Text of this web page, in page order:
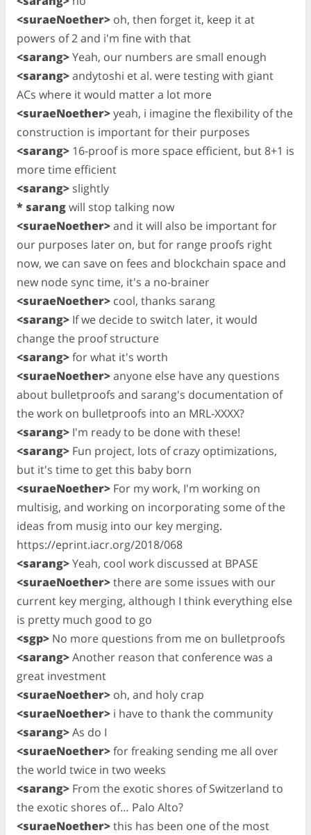
<suraeNoether> oh, then forget it, keep it at
powers of 2 and i'm fine with that
<sarang>Yeah, our numbers are small enough
<sarang>andytoshi et al. were testing with giant
ACs where it would matter a lot more
<suraeNoether>yeah, i imagine the flexibility of the
construction is important for their purposes
<sarang> 16-proof is more space efficient, but 8+1 is
more time efficient
<sarang> slightly
* sarangwill stop talking now
<suraeNoether>and it will also be important for
our purposes later on, but for range proofs right
now, we can save on fees and blockchain space and
new node sync time, it's a no-brainer
<suraeNoether> cool, thanks sarang
<sarang> If we decide to switch later, it would
change the proof structure
<sarang>for what it's worth
<suraeNoether>anyone else have any questions
about bulletproofs and sarang's documentation of
the work on bulletproofs into an MRL-XXXX?
<sarang> I'm ready to be done with these!
<sarang> Fun project, lots of crazy optimizations,
but it's time to get this baby born
<suraeNoether> For my work, I'm working on
multisig, and working on incorporating some of the
ideas from musig into our key merging.
https://eprint.iacr.org/2018/068
<sarang>Yeah, cool work discussed at BPASE
<suraeNoether>there are some issues with our
current key merging, although I think everything else
is pretty much good to go
<sgp> No more questions from me on bulletproofs
<sarang>Another reason that conference was a
great investment
<suraeNoether> oh, and holy crap
<suraeNoether> i have to thank the community
<sarang>As do I
<suraeNoether>for freaking sending me all over
the world twice in two weeks
<sarang> From the exotic shores of Switzerland to
the exotic shores of… Palo Alto?
<suraeNoether>this has been one of the most